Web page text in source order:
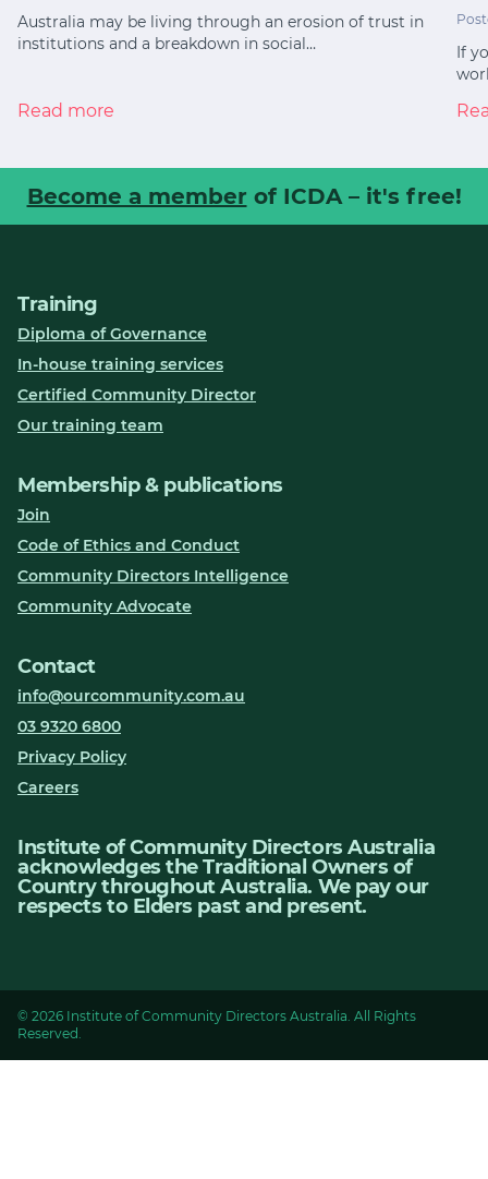
Australia may be living through an erosion of trust in
institutions and a breakdown in social…
Read more
If
Become a member of ICDA – it's free!
Training
Diploma of Governance
In-house training services
Certified Community Director
Our training team
Membership & publications
Join
Code of Ethics and Conduct
Community Directors Intelligence
Community Advocate
Contact
info@ourcommunity.com.au
03 9320 6800
Privacy Policy
Careers
Institute of Community Directors Australia
acknowledges the Traditional Owners of
Country throughout Australia. We pay our
respects to Elders past and present.
© 2026 Institute of Community Directors Australia. All Rights
Reserved.